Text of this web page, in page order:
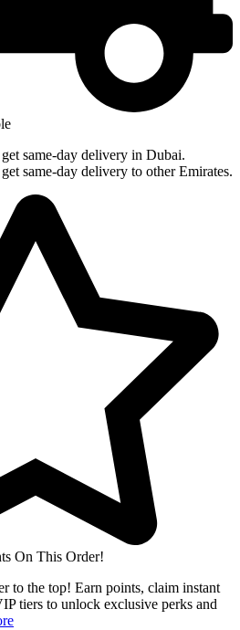
same-day delivery in Dubai.
same-day delivery to other Emirates.
On This Order!
to the top! Earn points, claim instant
tiers to unlock exclusive perks and